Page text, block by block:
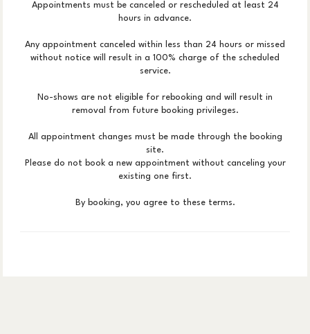
Appointments must be canceled or rescheduled at least 24
hours in advance.
Any appointment canceled within less than 24 hours or missed
without notice will result in a 100% charge of the scheduled
service.
No-shows are not eligible for rebooking and will result in
removal from future booking privileges.
All appointment changes must be made through the booking
site.
Please do not book a new appointment without canceling your
existing one first.
By booking, you agree to these terms.